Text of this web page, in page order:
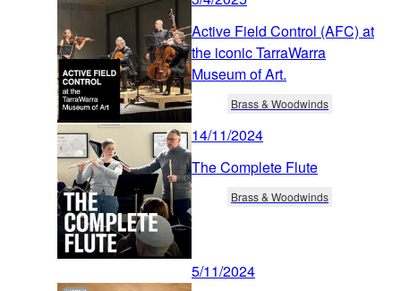
Active Field Control (AFC) at
the iconic TarraWarra
Museum of Art.
Brass & Woodwinds
14/11/2024
The Complete Flute
Brass & Woodwinds
5/11/2024